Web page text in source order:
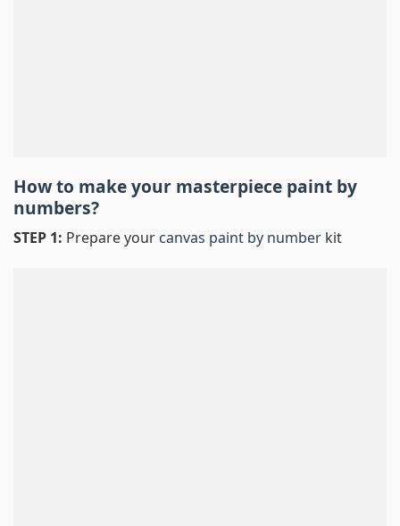
How to make your masterpiece paint by
numbers?
STEP 1: Prepare your canvas paint by number kit